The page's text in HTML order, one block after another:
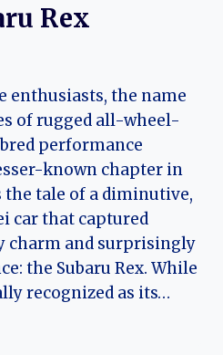
Rex
enthusiasts, the name
of rugged all-wheel-
performance
known chapter in
the tale of a diminutive,
car that captured
charm and surprisingly
the Subaru Rex. While
recognized as its…